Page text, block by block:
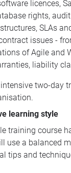
licences,
rights,
SLAs
issues -
of Agile and
liability
two-day
learning style
training course
use a balanced
tips and